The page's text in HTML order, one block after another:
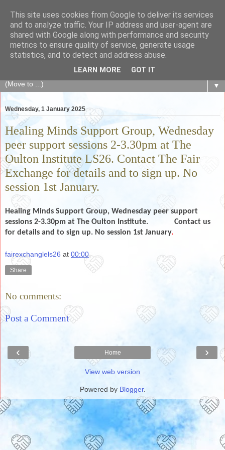
The Fair Exchange
of skills, knowledge, advice, experience and products,
goods and services to link and build the local community
▼
Wednesday, 1 January 2025
Healing Minds Support Group, Wednesday
peer support sessions 2-3.30pm at The
Oulton Institute LS26. Contact The Fair
Exchange for details and to sign up. No
session 1st January.
Healing Minds Support Group, Wednesday peer support
sessions 2-3.30pm at The Oulton Institute.
Contact us
for details and to sign up. No session 1st January.
fairexchanglels26 at 00:00
Share
No comments:
Post a Comment
‹ ›
Home
View web version
Powered by Blogger.
This site uses cookies from Google to deliver its services
and to analyze traffic. Your IP address and user-agent are
shared with Google along with performance and security
metrics to ensure quality of service, generate usage
statistics, and to detect and address abuse.
LEARN MORE GOT IT